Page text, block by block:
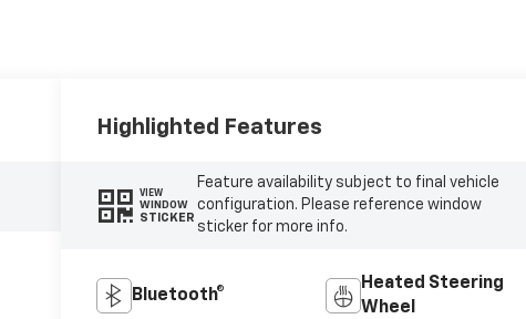
Highlighted Features
VIEW
WINDOW
STICKER
Feature availability subject to final vehicle
configuration. Please reference window
sticker for more info.
Bluetooth®
Heated Steering
Wheel